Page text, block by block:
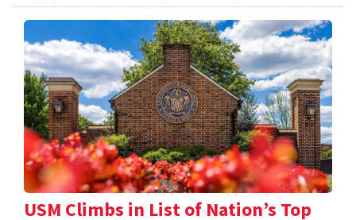
USM Climbs in List of Nation’s Top